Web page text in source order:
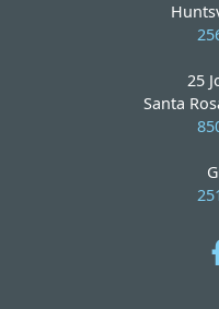
25
Santa